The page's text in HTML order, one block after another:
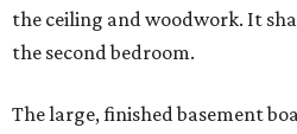
the ceiling and woodwork. It
the second bedroom.
The large, finished basement